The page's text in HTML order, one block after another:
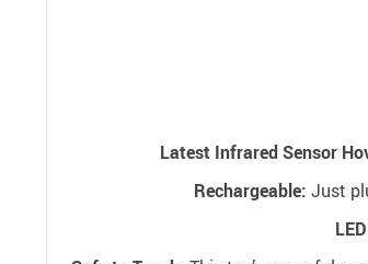
Latest Infrared Sensor
Rechargeable: Just